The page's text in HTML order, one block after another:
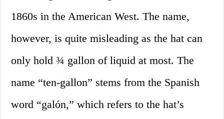
1860s in the American West. The name,
however, is quite misleading as the hat can
only hold ¾ gallon of liquid at most. The
name “ten-gallon” stems from the Spanish
word “galón,” which refers to the hat’s